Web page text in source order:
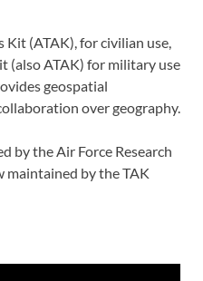
Kit (ATAK), for civilian use,
(also ATAK) for military use
geospatial
over geography.
by the Air Force Research
maintained by the TAK